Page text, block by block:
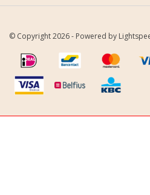
© Copyright 2026 - Powered by